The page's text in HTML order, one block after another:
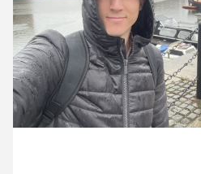
15 September ’22